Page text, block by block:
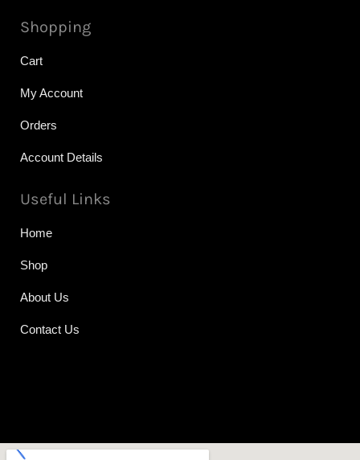
Shopping
Cart
My Account
Orders
Account Details
Useful Links
Home
Shop
About Us
Contact Us